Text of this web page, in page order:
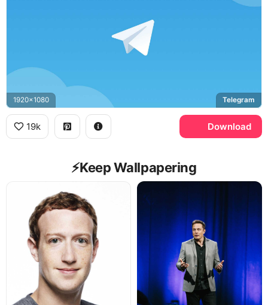
1920x1080 Telegram
19k Download
⚡️Keep Wallpapering